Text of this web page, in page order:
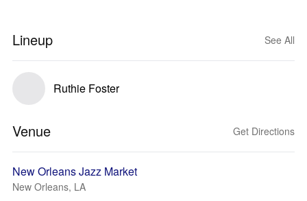
Lineup See All
Ruthie Foster
Venue Get Directions
New Orleans Jazz Market
New Orleans, LA